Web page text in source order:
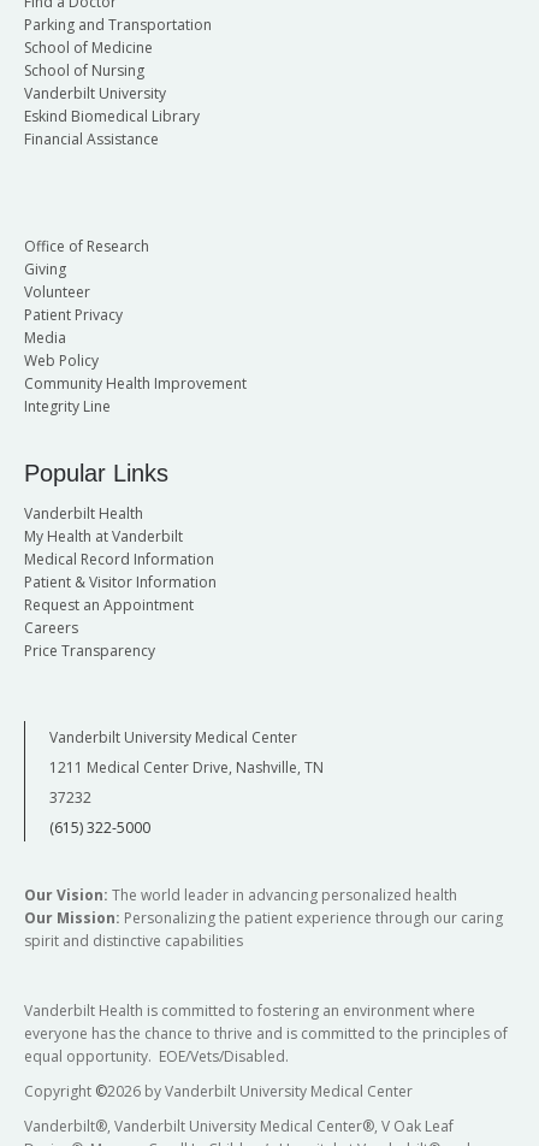
Parking and Transportation
School of Medicine
School of Nursing
Vanderbilt University
Eskind Biomedical Library
Financial Assistance
Office of Research
Giving
Volunteer
Patient Privacy
Media
Web Policy
Community Health Improvement
Integrity Line
Popular Links
Vanderbilt Health
My Health at Vanderbilt
Medical Record Information
Patient & Visitor Information
Request an Appointment
Careers
Price Transparency
Vanderbilt University Medical Center
1211 Medical Center Drive, Nashville, TN
37232
(615) 322-5000
Our Vision: The world leader in advancing personalized health
Our Mission: Personalizing the patient experience through our caring
spirit and distinctive capabilities
Vanderbilt Health is committed to fostering an environment where
everyone has the chance to thrive and is committed to the principles of
equal opportunity. EOE/Vets/Disabled.
Copyright ©2026 by Vanderbilt University Medical Center
Vanderbilt®, Vanderbilt University Medical Center®, V Oak Leaf